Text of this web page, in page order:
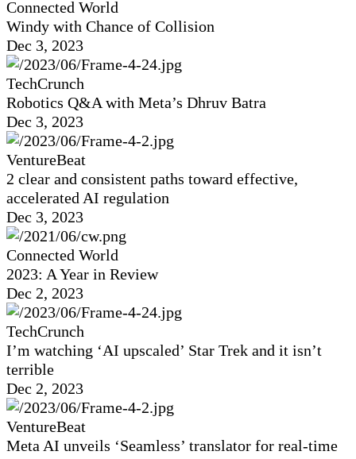
Connected World
Windy with Chance of Collision
Dec 3, 2023
TechCrunch
Robotics Q&A with Meta’s Dhruv Batra
Dec 3, 2023
VentureBeat
2 clear and consistent paths toward effective,
accelerated AI regulation
Dec 3, 2023
Connected World
2023: A Year in Review
Dec 2, 2023
TechCrunch
I’m watching ‘AI upscaled’ Star Trek and it isn’t
terrible
Dec 2, 2023
VentureBeat
Meta AI unveils ‘Seamless’ translator for real-time